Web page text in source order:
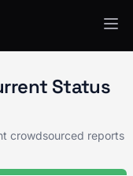
Status
crowdsourced reports